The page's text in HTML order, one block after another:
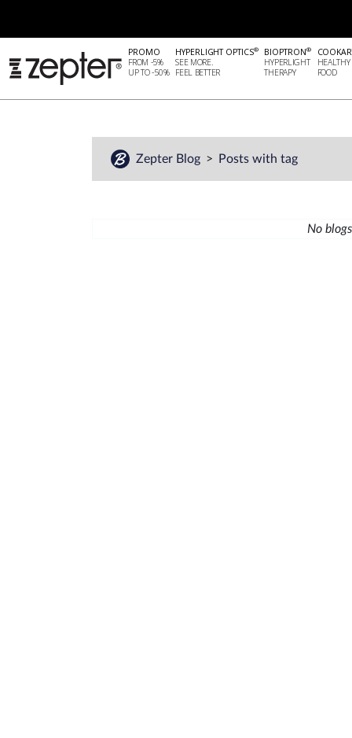
PROMO
FROM -5%
UP TO -50%
HYPERLIGHT OPTICS®
SEE MORE.
FEEL BETTER
BIOPTRON®
HYPERLIGHT
THERAPY
HEALTHY
FOOD
Zepter Blog Posts with tag
No